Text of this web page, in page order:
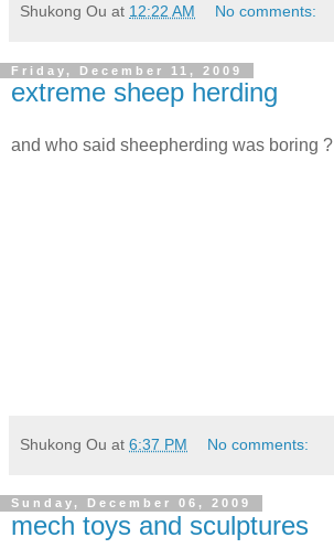
Shukong Ou at 12:22 AM No comments:
Friday, December 11, 2009
extreme sheep herding
and who said sheepherding was boring ?
Shukong Ou at 6:37 PM No comments:
Sunday, December 06, 2009
mech toys and sculptures